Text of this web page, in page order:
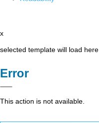
x
selected template will load here
Error
This action is not available.